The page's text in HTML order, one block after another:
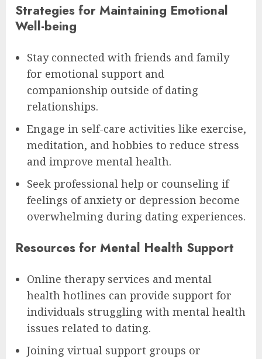
Strategies for Maintaining Emotional
Well-being
Stay connected with friends and family
for emotional support and
companionship outside of dating
relationships.
Engage in self-care activities like exercise,
meditation, and hobbies to reduce stress
and improve mental health.
Seek professional help or counseling if
feelings of anxiety or depression become
overwhelming during dating experiences.
Resources for Mental Health Support
Online therapy services and mental
health hotlines can provide support for
individuals struggling with mental health
issues related to dating.
Joining virtual support groups or